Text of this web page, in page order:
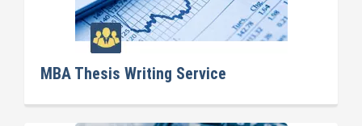
MBA Thesis Writing Service